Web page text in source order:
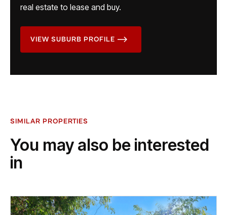
real estate to lease and buy.
VIEW SUBURB PROFILE
SIMILAR PROPERTIES
You may also be interested
in